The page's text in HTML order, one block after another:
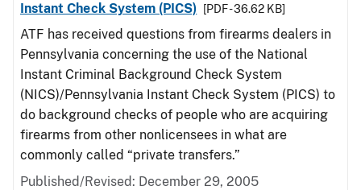
Instant Check System (PICS)
[PDF - 36.62 KB]
ATF has received questions from firearms dealers in
Pennsylvania concerning the use of the National
Instant Criminal Background Check System
(NICS)/Pennsylvania Instant Check System (PICS) to
do background checks of people who are acquiring
firearms from other nonlicensees in what are
commonly called “private transfers.”
Published/Revised: December 29, 2005